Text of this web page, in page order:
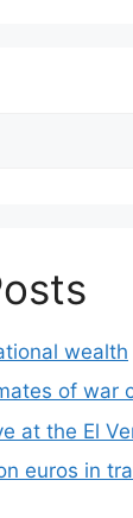
wealth
of war
at the El
euros in